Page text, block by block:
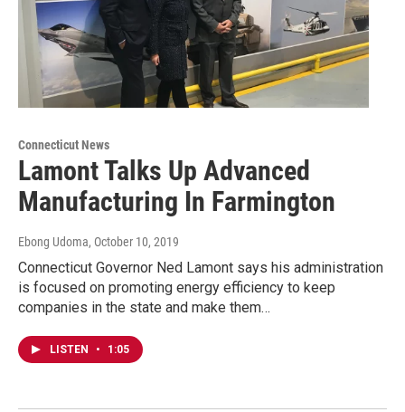
Connecticut News
Lamont Talks Up Advanced
Manufacturing In Farmington
Ebong Udoma, October 10, 2019
Connecticut Governor Ned Lamont says his administration
is focused on promoting energy efficiency to keep
companies in the state and make them…
LISTEN • 1:05